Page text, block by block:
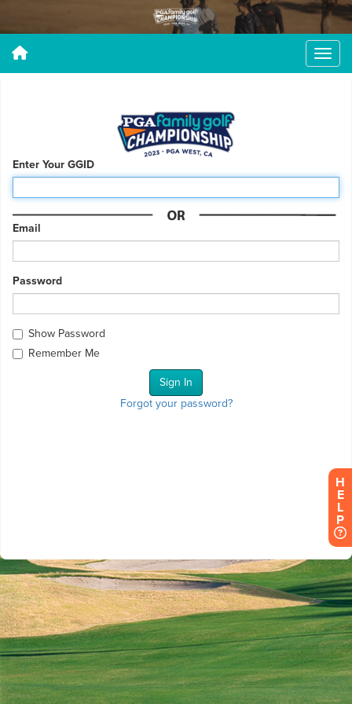
Enter Your GGID
Email
Password
Show Password
Remember Me
Forgot your password?
H
E
L
P